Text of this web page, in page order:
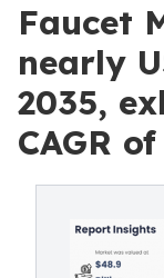
Faucet
nearly
2035,
CAGR